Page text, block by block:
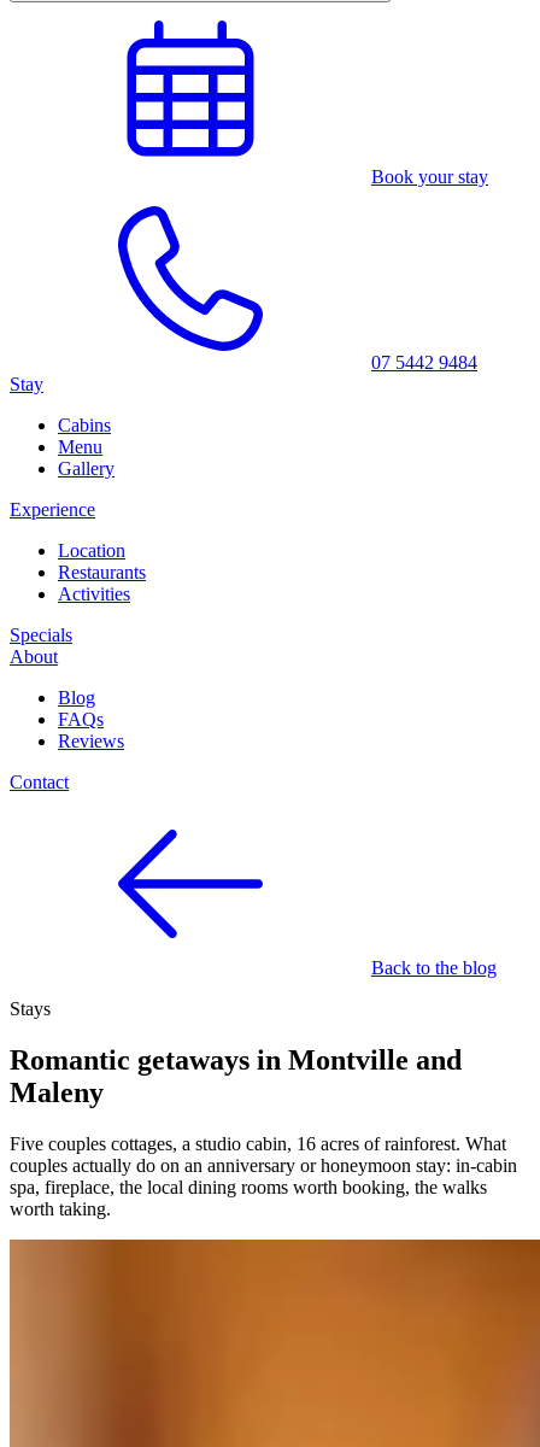
Book your stay
07 5442 9484
Stay
Cabins
Menu
Gallery
Experience
Location
Restaurants
Activities
Specials
About
Blog
FAQs
Reviews
Contact
Back to the blog
Stays
Romantic getaways in Montville and
Maleny
Five couples cottages, a studio cabin, 16 acres of rainforest. What
couples actually do on an anniversary or honeymoon stay: in-cabin
spa, fireplace, the local dining rooms worth booking, the walks
worth taking.